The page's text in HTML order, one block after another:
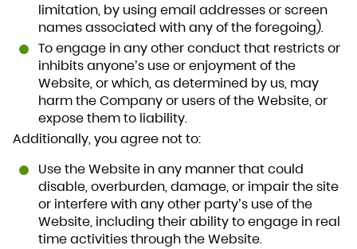
limitation, by using email addresses or screen
names associated with any of the foregoing).
To engage in any other conduct that restricts or
inhibits anyone’s use or enjoyment of the
Website, or which, as determined by us, may
harm the Company or users of the Website, or
expose them to liability.
Additionally, you agree not to:
Use the Website in any manner that could
disable, overburden, damage, or impair the site
or interfere with any other party’s use of the
Website, including their ability to engage in real
time activities through the Website.